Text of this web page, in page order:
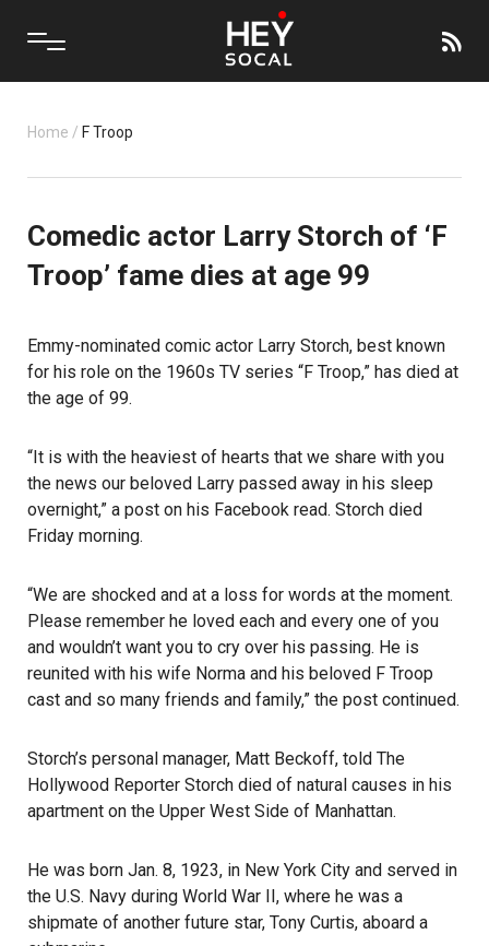
Home / F Troop
Comedic actor Larry Storch of ‘F
Troop’ fame dies at age 99
Emmy-nominated comic actor Larry Storch, best known
for his role on the 1960s TV series “F Troop,” has died at
the age of 99.
“It is with the heaviest of hearts that we share with you
the news our beloved Larry passed away in his sleep
overnight,” a post on his Facebook read. Storch died
Friday morning.
“We are shocked and at a loss for words at the moment.
Please remember he loved each and every one of you
and wouldn’t want you to cry over his passing. He is
reunited with his wife Norma and his beloved F Troop
cast and so many friends and family,” the post continued.
Storch’s personal manager, Matt Beckoff, told The
Hollywood Reporter Storch died of natural causes in his
apartment on the Upper West Side of Manhattan.
He was born Jan. 8, 1923, in New York City and served in
the U.S. Navy during World War II, where he was a
shipmate of another future star, Tony Curtis, aboard a